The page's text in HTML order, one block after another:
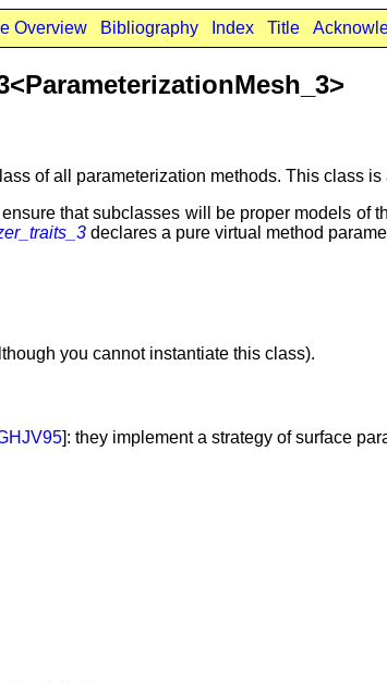
Overview Bibliography Index Title
of all parameterization methods. This class
that subclasses will be proper models of
declares a pure virtual method
you cannot instantiate this class).
]: they implement a strategy of surface